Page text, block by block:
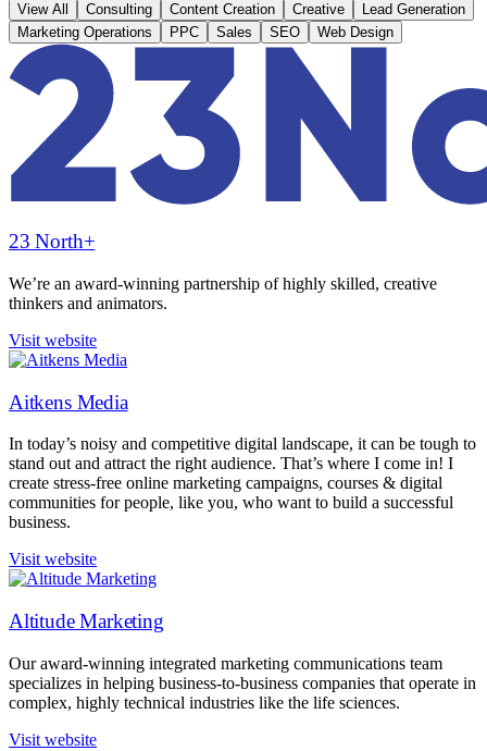
View All Consulting Content Creation Creative
Lead Generation
Marketing Operations
PPC Sales SEO Web Design
23 North+
We’re an award-winning partnership of highly skilled, creative
thinkers and animators.
Visit website
Aitkens Media
In today’s noisy and competitive digital landscape, it can be tough to
stand out and attract the right audience. That’s where I come in! I
create stress-free online marketing campaigns, courses & digital
communities for people, like you, who want to build a successful
business.
Visit website
Altitude Marketing
Our award-winning integrated marketing communications team
specializes in helping business-to-business companies that operate in
complex, highly technical industries like the life sciences.
Visit website